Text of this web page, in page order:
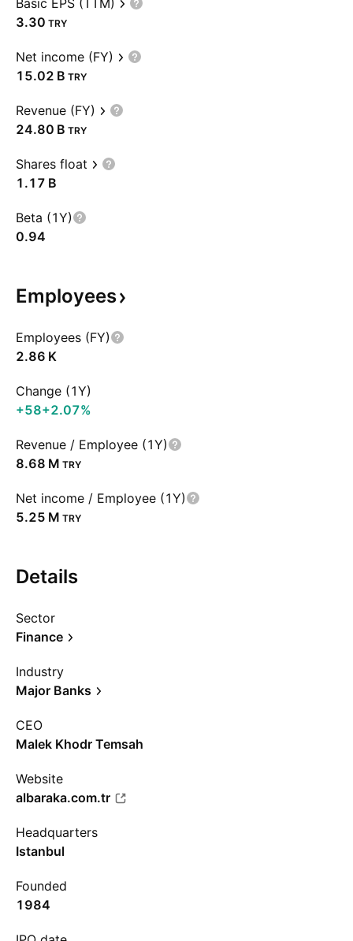
Basic EPS (TTM)
3.30 TRY
Net income (FY)
‪15.02 B‬ TRY
Revenue (FY)
‪24.80 B‬ TRY
Shares float
‪1.17 B‬
Beta (1Y)
0.94
Employees
Employees (FY)
‪2.86 K‬
Change (1Y)
+58+2.07%
Revenue / Employee (1Y)
‪8.68 M‬ TRY
Net income / Employee (1Y)
‪5.25 M‬ TRY
Details
Sector
Finance
Industry
Major Banks
CEO
Malek Khodr Temsah
Website
albaraka.com.tr
Headquarters
Istanbul
Founded
1984